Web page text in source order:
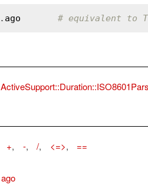
. ago # equivalent to
+, -, /, <=>, ==
ago